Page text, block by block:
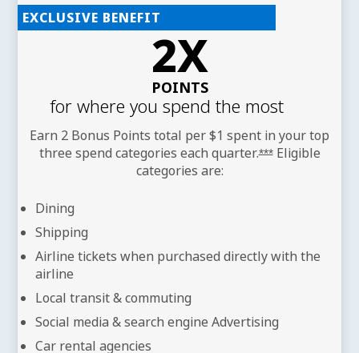
EXCLUSIVE BENEFIT
2X
POINTS
for where you spend the most
Earn 2 Bonus Points total per $1 spent in your top
three spend categories each quarter.***Opens offer
Eligible
categories are:
Dining
Shipping
Airline tickets when purchased directly with the
airline
Local transit & commuting
Social media & search engine Advertising
Car rental agencies